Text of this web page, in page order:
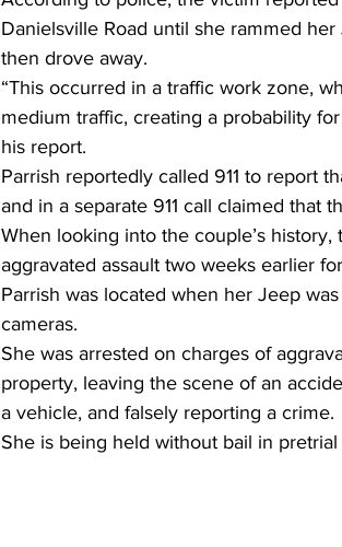
Danielsville Road until she rammed
then drove away.
“This occurred in a traffic work zone,
medium traffic, creating a probability
his report.
Parrish reportedly called 911 to report
and in a separate 911 call claimed that
When looking into the couple’s
aggravated assault two weeks earlier
Parrish was located when her Jeep
cameras.
She was arrested on charges of
property, leaving the scene of an
a vehicle, and falsely reporting a crime.
She is being held without bail in